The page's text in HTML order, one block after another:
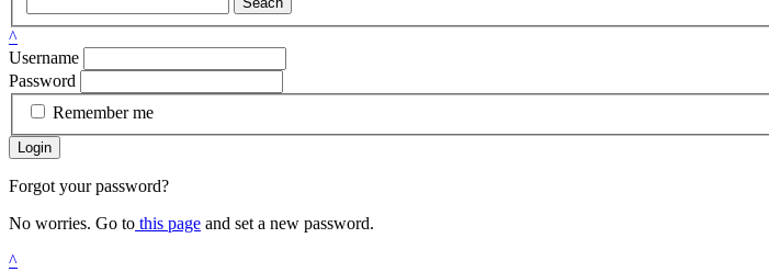
^
Username
Password
Remember me
Login
Forgot your password?
No worries. Go to this page and set a new password.
^